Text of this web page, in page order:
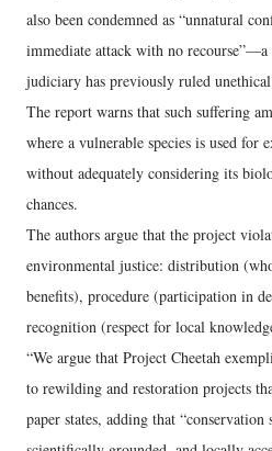
also been condemned as “unnatural
immediate attack with no
judiciary has previously ruled
The report warns that such suffering
where a vulnerable species is used for
without adequately considering its
chances.
The authors argue that the project
environmental justice: distribution
benefits), procedure (participation in
recognition (respect for local
“We argue that Project Cheetah
to rewilding and restoration projects
paper states, adding that “conservation